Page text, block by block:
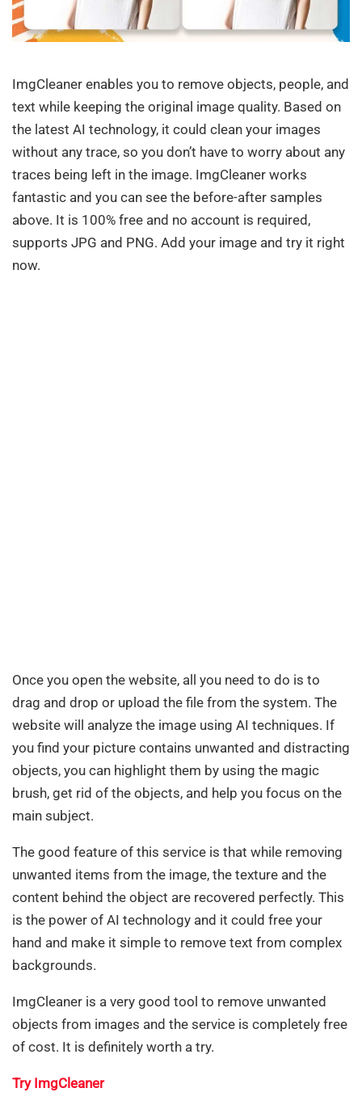
ImgCleaner enables you to remove objects, people, and
text while keeping the original image quality. Based on
the latest AI technology, it could clean your images
without any trace, so you don’t have to worry about any
traces being left in the image. ImgCleaner works
fantastic and you can see the before-after samples
above. It is 100% free and no account is required,
supports JPG and PNG. Add your image and try it right
now.
Once you open the website, all you need to do is to
drag and drop or upload the file from the system. The
website will analyze the image using AI techniques. If
you find your picture contains unwanted and distracting
objects, you can highlight them by using the magic
brush, get rid of the objects, and help you focus on the
main subject.
The good feature of this service is that while removing
unwanted items from the image, the texture and the
content behind the object are recovered perfectly. This
is the power of AI technology and it could free your
hand and make it simple to remove text from complex
backgrounds.
ImgCleaner is a very good tool to remove unwanted
objects from images and the service is completely free
of cost. It is definitely worth a try.
Try ImgCleaner